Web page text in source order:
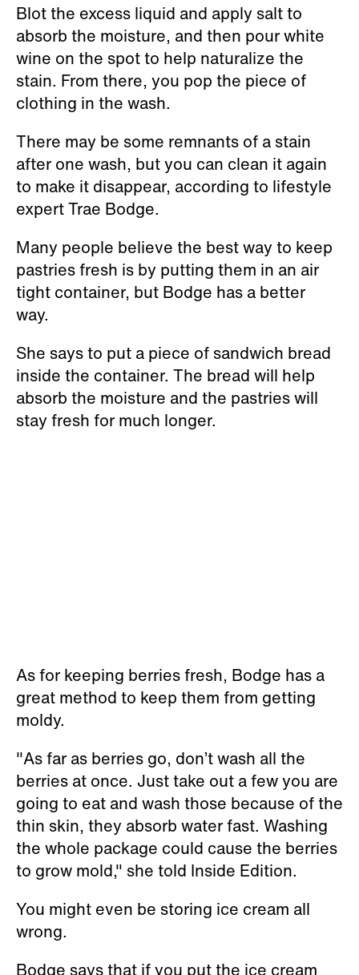
Blot the excess liquid and apply salt to
absorb the moisture, and then pour white
wine on the spot to help naturalize the
stain. From there, you pop the piece of
clothing in the wash.
There may be some remnants of a stain
after one wash, but you can clean it again
to make it disappear, according to lifestyle
expert Trae Bodge.
Many people believe the best way to keep
pastries fresh is by putting them in an air
tight container, but Bodge has a better
way.
She says to put a piece of sandwich bread
inside the container. The bread will help
absorb the moisture and the pastries will
stay fresh for much longer.
As for keeping berries fresh, Bodge has a
great method to keep them from getting
moldy.
"As far as berries go, don’t wash all the
berries at once. Just take out a few you are
going to eat and wash those because of the
thin skin, they absorb water fast. Washing
the whole package could cause the berries
to grow mold," she told Inside Edition.
You might even be storing ice cream all
wrong.
Bodge says that if you put the ice cream